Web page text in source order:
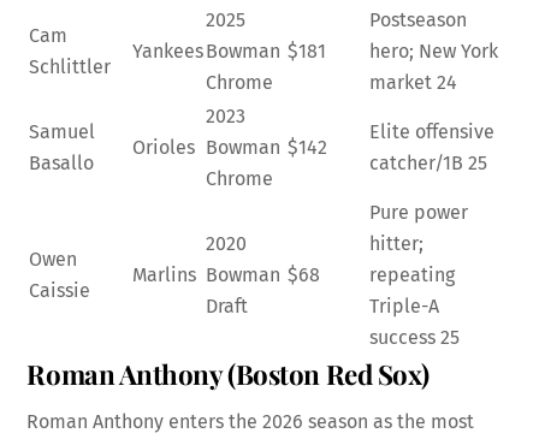
Cam
Schlittler
Yankees
2025
Bowman
Chrome
$181
Postseason
hero; New York
market24
Samuel
Basallo
Orioles
2023
Bowman
Chrome
$142
Elite offensive
catcher/1B25
Owen
Caissie
Marlins
2020
Bowman
Draft
$68
Pure power
hitter;
repeating
Triple-A
success25
Roman Anthony (Boston Red Sox)
Roman Anthony enters the 2026 season as the most